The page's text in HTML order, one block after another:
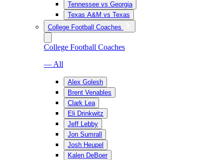
Tennessee vs Georgia
Texas A&M vs Texas
College Football Coaches
College Football Coaches
— All
Alex Golesh
Brent Venables
Clark Lea
Eli Drinkwitz
Jeff Lebby
Jon Sumrall
Josh Heupel
Kalen DeBoer